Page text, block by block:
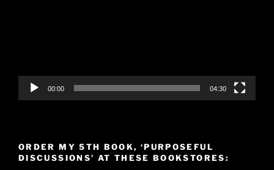
00:00 04:30
ORDER MY 5TH BOOK, ‘PURPOSEFUL
DISCUSSIONS’ AT THESE BOOKSTORES: